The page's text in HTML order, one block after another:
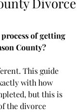
of getting
County?
This guide
with how
but this is
the divorce